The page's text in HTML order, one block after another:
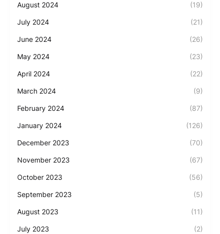
August 2024 (19)
July 2024 (21)
June 2024 (26)
May 2024 (23)
April 2024 (22)
March 2024 (9)
February 2024 (87)
January 2024 (126)
December 2023 (70)
November 2023 (67)
October 2023 (56)
September 2023 (5)
August 2023 (11)
July 2023 (2)